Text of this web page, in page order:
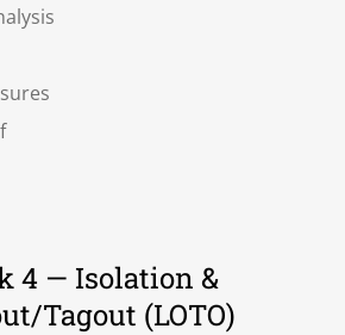
4 — Isolation &
Tagout (LOTO)